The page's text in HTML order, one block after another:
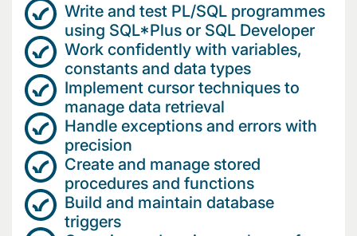
Write and test PL/SQL programmes
using SQL*Plus or SQL Developer
Work confidently with variables,
constants and data types
Implement cursor techniques to
manage data retrieval
Handle exceptions and errors with
precision
Create and manage stored
procedures and functions
Build and maintain database
triggers